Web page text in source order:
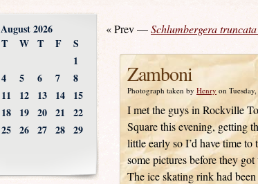
« Prev —Schlumbergera truncata
Zamboni
Photograph taken by Henry on
I met the guys in Rockville
Square this evening, getting
little early so I’d have time to
some pictures before they got
The ice skating rink had been
August 2026
T W T F
S
1
4 5 6 7
8
11 12 13 14
15
18 19 20 21
22
25 26 27 28 29